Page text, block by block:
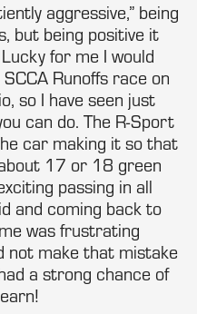
aggressive,” being
but being positive it
for me I would
Runoffs race on
so I have seen just
can do. The R-Sport
car making it so that
17 or 18 green
passing in all
and coming back to
was frustrating
not make that mistake
a strong chance of